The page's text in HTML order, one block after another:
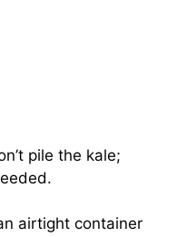
pile the kale;
airtight container